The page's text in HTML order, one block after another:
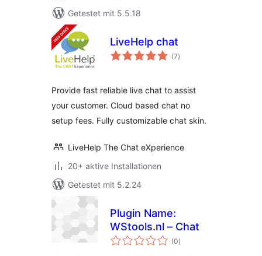
Getestet mit 5.5.18
LiveHelp chat
(7Bewertungen
gesamt
)
Provide fast reliable live chat to assist
your customer. Cloud based chat no
setup fees. Fully customizable chat skin.
LiveHelp The Chat eXperience
20+ aktive Installationen
Getestet mit 5.2.24
Plugin Name:
WStools.nl – Chat
(0Bewertungen
gesamt
)